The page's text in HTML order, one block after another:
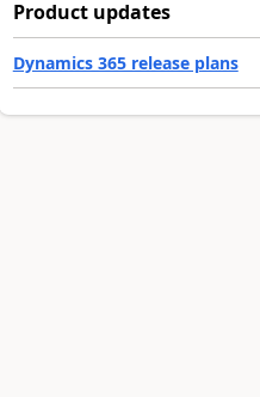
Product updates
Dynamics 365 release plans